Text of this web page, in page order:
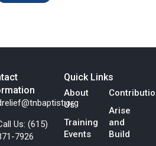
Us: (615)
7926
Quick Links
About
Us
Training
Events
Arise
and
Build